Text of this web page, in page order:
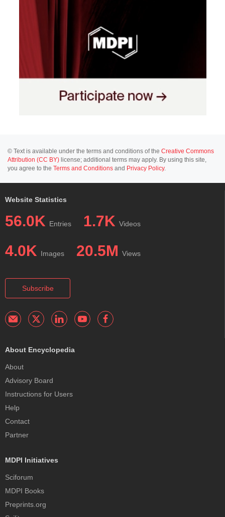
© Text is available under the terms and conditions of the Creative Commons
Attribution (CC BY) license; additional terms may apply. By using this site,
you agree to the Terms and Conditions and Privacy Policy.
Website Statistics
56.0K Entries 1.7K Videos
4.0K Images 20.5M Views
Subscribe
About Encyclopedia
About
Advisory Board
Instructions for Users
Help
Contact
Partner
MDPI Initiatives
Sciforum
MDPI Books
Preprints.org